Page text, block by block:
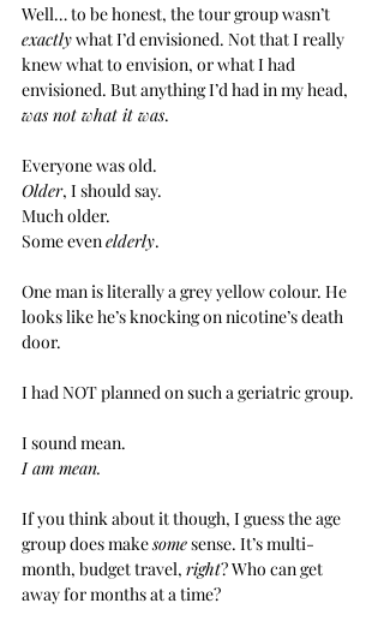
Well… to be honest, the tour group wasn’t
exactly what I’d envisioned. Not that I really
knew what to envision, or what I had
envisioned. But anything I’d had in my head,
was not what it was.
Everyone was old.
Older, I should say.
Much older.
Some even elderly.
One man is literally a grey yellow colour. He
looks like he’s knocking on nicotine’s death
door.
I had NOT planned on such a geriatric group.
I sound mean.
I am mean.
If you think about it though, I guess the age
group does make some sense. It’s multi-
month, budget travel, right? Who can get
away for months at a time?